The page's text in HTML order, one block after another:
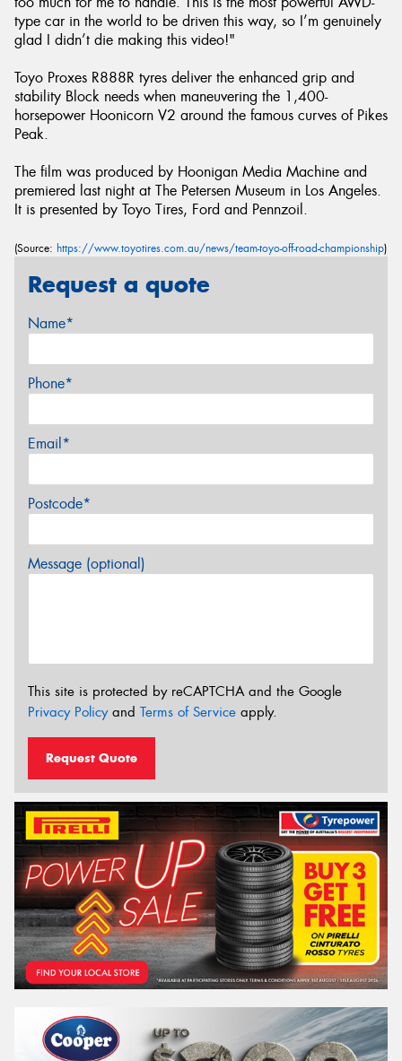
type car in the world to be driven this way, so I’m genuinely
glad I didn’t die making this video!"
Toyo Proxes R888R tyres deliver the enhanced grip and
stability Block needs when maneuvering the 1,400-
horsepower Hoonicorn V2 around the famous curves of Pikes
Peak.
The film was produced by Hoonigan Media Machine and
premiered last night at The Petersen Museum in Los Angeles.
It is presented by Toyo Tires, Ford and Pennzoil.
(Source: https://www.toyotires.com.au/news/team-toyo-off-road-championship)
Request a quote
Name*
Phone*
Email*
Postcode*
Message (optional)
This site is protected by reCAPTCHA and the Google
Privacy Policyand Terms of Service apply.
Request Quote